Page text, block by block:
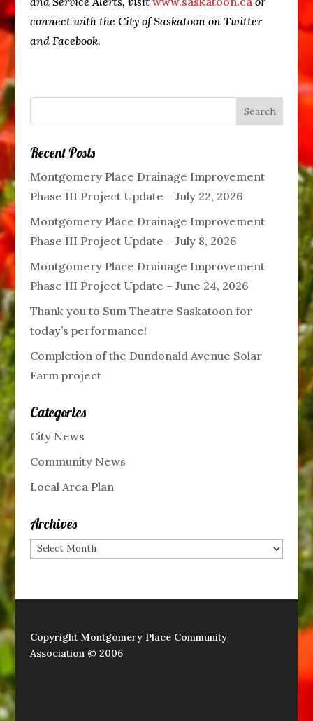
connect with the City of Saskatoon on Twitter
and Facebook.
Recent Posts
Montgomery Place Drainage Improvement
Phase III Project Update – July 22, 2026
Montgomery Place Drainage Improvement
Phase III Project Update – July 8, 2026
Montgomery Place Drainage Improvement
Phase III Project Update – June 24, 2026
Thank you to Sum Theatre Saskatoon for
today’s performance!
Completion of the Dundonald Avenue Solar
Farm project
Categories
City News
Community News
Local Area Plan
Archives
Archives
Copyright Montgomery Place Community
Association © 2006